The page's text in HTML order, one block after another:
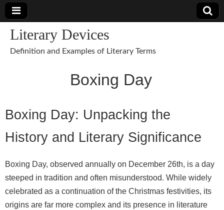
Literary Devices
Definition and Examples of Literary Terms
Boxing Day
Boxing Day: Unpacking the
History and Literary Significance
Boxing Day, observed annually on December 26th, is a day
steeped in tradition and often misunderstood. While widely
celebrated as a continuation of the Christmas festivities, its
origins are far more complex and its presence in literature